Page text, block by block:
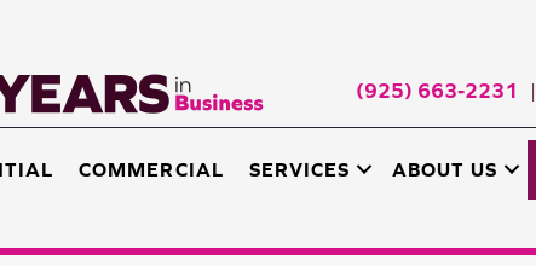
(925) 663-2231 |
COMMERCIAL SERVICES ABOUT US